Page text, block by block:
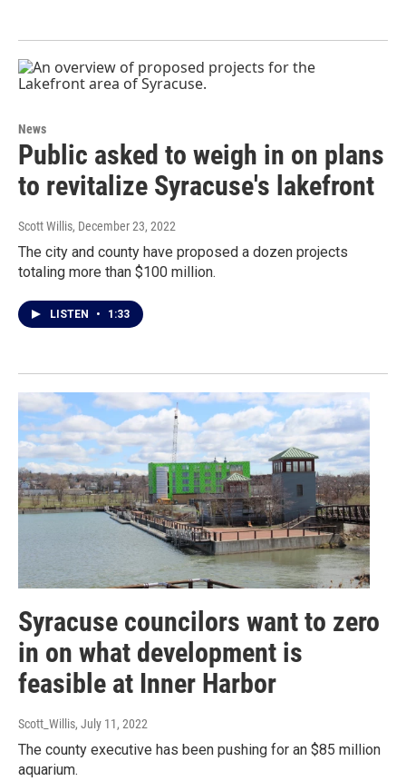
News
Public asked to weigh in on plans
to revitalize Syracuse's lakefront
Scott Willis, December 23, 2022
The city and county have proposed a dozen projects
totaling more than $100 million.
LISTEN • 1:33
Syracuse councilors want to zero
in on what development is
feasible at Inner Harbor
Scott_Willis, July 11, 2022
The county executive has been pushing for an $85 million
aquarium.